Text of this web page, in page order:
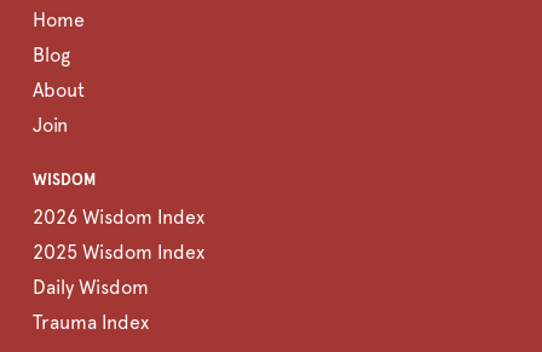
Home
Blog
About
Join
WISDOM
2026 Wisdom Index
2025 Wisdom Index
Daily Wisdom
Trauma Index